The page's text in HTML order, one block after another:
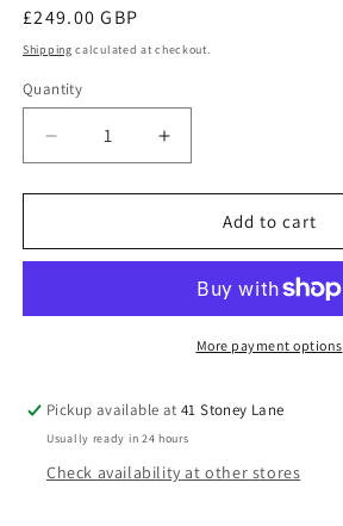
Regular
price
£249.00 GBP
Shipping calculated at checkout.
Quantity
Decrease
quantity
for
Cloud
Size
-
Mirage
Grey
Increase
quantity
for
CYBEX
Cloud
Size
Plus
-
Mirage
Grey
Add to cart
More payment options
Pickup available at41 Stoney Lane
Usually ready in 24 hours
Check availability at other stores